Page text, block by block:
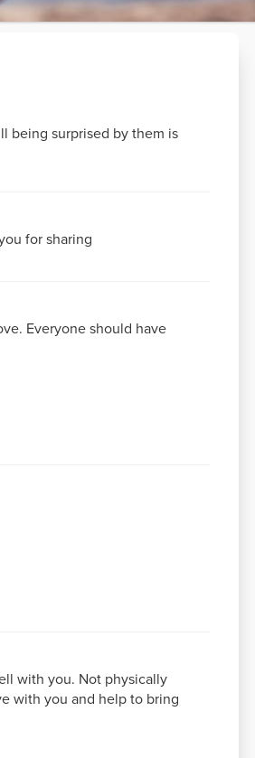
being surprised by them is
for sharing
Everyone should have
with you. Not physically
with you and help to bring